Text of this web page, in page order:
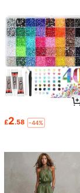
£2.58 -44%